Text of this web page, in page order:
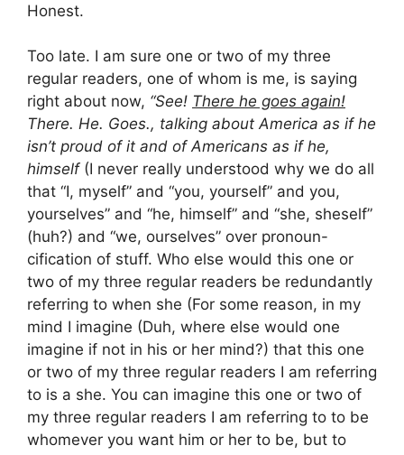
Honest.
Too late. I am sure one or two of my three
regular readers, one of whom is me, is saying
right about now, “See! There he goes again!
There. He. Goes., talking about America as if he
isn’t proud of it and of Americans as if he,
himself(I never really understood why we do all
that “I, myself” and “you, yourself” and you,
yourselves” and “he, himself” and “she, sheself”
(huh?) and “we, ourselves” over pronoun-
cification of stuff. Who else would this one or
two of my three regular readers be redundantly
referring to when she (For some reason, in my
mind I imagine (Duh, where else would one
imagine if not in his or her mind?) that this one
or two of my three regular readers I am referring
to is a she. You can imagine this one or two of
my three regular readers I am referring to to be
whomever you want him or her to be, but to